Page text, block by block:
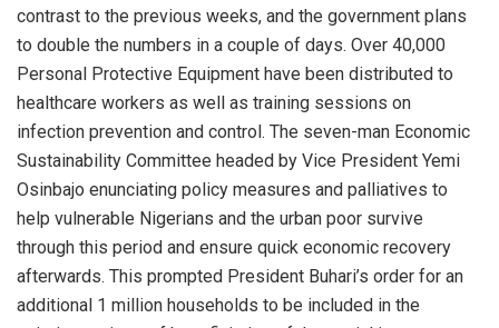
contrast to the previous weeks, and the government plans
to double the numbers in a couple of days. Over 40,000
Personal Protective Equipment have been distributed to
healthcare workers as well as training sessions on
infection prevention and control. The seven-man Economic
Sustainability Committee headed by Vice President Yemi
Osinbajo enunciating policy measures and palliatives to
help vulnerable Nigerians and the urban poor survive
through this period and ensure quick economic recovery
afterwards. This prompted President Buhari’s order for an
additional 1 million households to be included in the